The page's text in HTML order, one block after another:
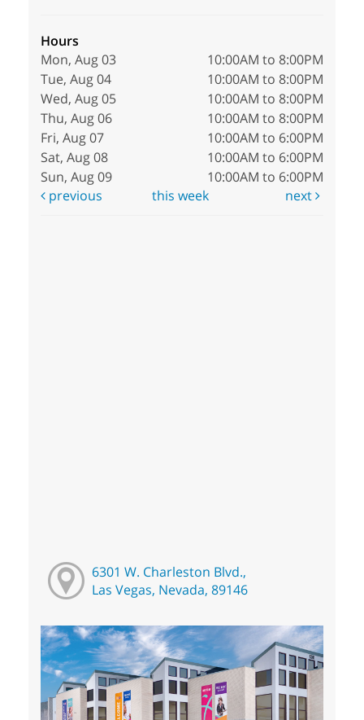
Hours
Mon, Aug 03
10:00AM to 8:00PM
Tue, Aug 04
10:00AM to 8:00PM
Wed, Aug 05
10:00AM to 8:00PM
Thu, Aug 06
10:00AM to 8:00PM
Fri, Aug 07
10:00AM to 6:00PM
Sat, Aug 08
10:00AM to 6:00PM
Sun, Aug 09
10:00AM to 6:00PM
previous
this week next
6301 W. Charleston Blvd.,
Las Vegas, Nevada, 89146